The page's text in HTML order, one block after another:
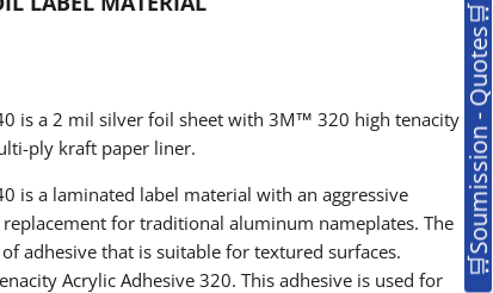
is a 2 mil silver foil sheet with 3M™ 320 high tenacity
ply kraft paper liner.
is a laminated label material with an aggressive
for traditional aluminum nameplates. The
adhesive that is suitable for textured surfaces.
Acrylic Adhesive 320. This adhesive is used for
🛒Soumission - Quotes🛒 (0)